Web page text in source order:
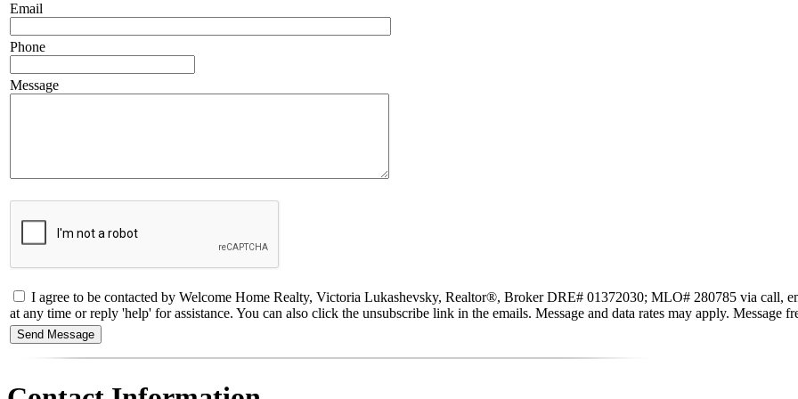
Email
Phone
Message
I agree to be contacted by Welcome Home Realty, Victoria Lukashevsky, Realtor®, Broker DRE# 01372030; MLO# 280785 via call,
at any time or reply 'help' for assistance. You can also click the unsubscribe link in the emails. Message and data rates may apply. Message